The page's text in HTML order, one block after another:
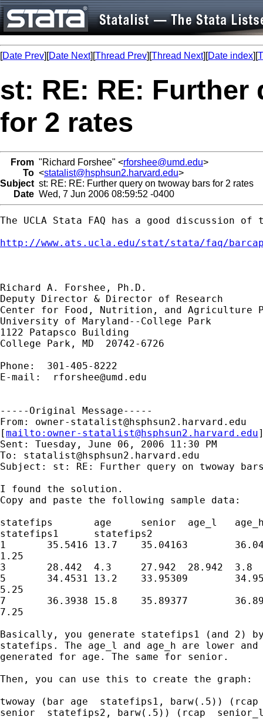
[Date Prev][Date Next][Thread Prev][Thread Next][Date index][
st: RE: RE: Further
for 2 rates
From "Richard Forshee" <rforshee@umd.edu>
To <statalist@hsphsun2.harvard.edu>
Subject st: RE: RE: Further query on twoway bars for 2 rates
Date Wed, 7 Jun 2006 08:59:52 -0400
The UCLA Stata FAQ has a good discussion
http://www.ats.ucla.edu/stat/stata/faq/
Richard A. Forshee, Ph.D.
Deputy Director & Director of Research
Center for Food, Nutrition, and Agriculture
University of Maryland--College Park
1122 Patapsco Building
College Park, MD  20742-6726
Phone:  301-405-8222
E-mail:
rforshee@umd.edu
-----Original Message-----
From: owner-statalist@hsphsun2.harvard.edu
[mailto: owner-statalist@hsphsun2.harvard.edu
Sent: Tuesday, June 06, 2006 11:30 PM
To: statalist@hsphsun2.harvard.edu
Subject: st: RE: Further query on twoway
I found the solution.
Copy and paste the following sample data:
statefips	age	senior	age_l	age_h	senior_l	senior_h
statefips1	statefips2
1	35.5416	13.7	35.04163	36.04163	13.2	14.2	0.75
1.25
3	28.442	4.3	27.942	28.942	3.8	4.8	2.75	3.25
5	34.4531	13.2	33.95309	34.95309	12.7	13.7	4.75
5.25
7	36.3938	15.8	35.89377	36.89377	15.3	16.3	6.75
7.25
Basically, you generate statefips1 (and 2)
statefips. The age_l and age_h are lower
generated for age. The same for senior.
Then, you can use this to create the graph:
twoway (bar age  statefips1, barw(.5))
senior  statefips2, barw(.5)) (rcap